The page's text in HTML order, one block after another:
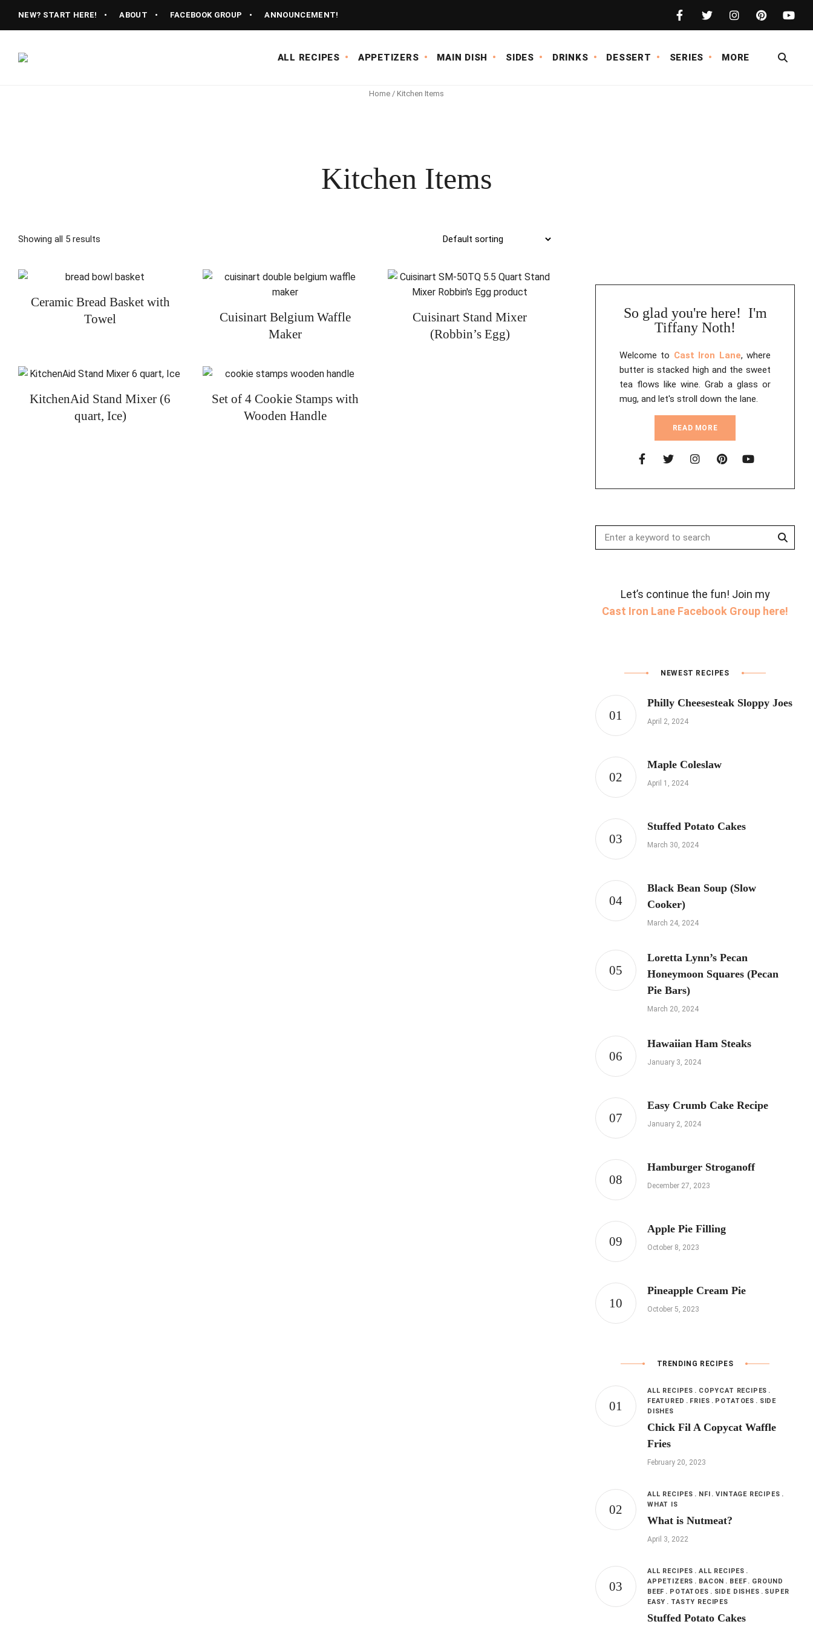
NEW? START HERE! ABOUT FACEBOOK GROUP ANNOUNCEMENT!
Vintage
ALL RECIPES APPETIZERS MAIN DISH SIDES DRINKS DESSERT SERIES MORE
Home / Kitchen Items
Kitchen Items
Showing all 5 results
Ceramic Bread Basket with
Towel
Cuisinart Belgium Waffle
Maker
Cuisinart Stand Mixer
(Robbin’s Egg)
KitchenAid Stand Mixer (6
quart, Ice)
Set of 4 Cookie Stamps with
Wooden Handle
So glad you're here! I'm
Tiffany Noth!
Welcome to Cast Iron Lane, where
butter is stacked high and the sweet
tea flows like wine. Grab a glass or
mug, and let's stroll down the lane.
READ MORE
Let’s continue the fun! Join my
Cast Iron Lane Facebook Group here!
NEWEST RECIPES
Philly Cheesesteak Sloppy Joes
April 2, 2024
Maple Coleslaw
April 1, 2024
Stuffed Potato Cakes
March 30, 2024
Black Bean Soup (Slow
Cooker)
March 24, 2024
Loretta Lynn’s Pecan
Honeymoon Squares (Pecan
Pie Bars)
March 20, 2024
Hawaiian Ham Steaks
January 3, 2024
Easy Crumb Cake Recipe
January 2, 2024
Hamburger Stroganoff
December 27, 2023
Apple Pie Filling
October 8, 2023
Pineapple Cream Pie
October 5, 2023
TRENDING RECIPES
ALL RECIPES
COPYCAT RECIPES
FEATURED
FRIES POTATOES
SIDE
DISHES
Chick Fil A Copycat Waffle
Fries
February 20, 2023
ALL RECIPES NFI
VINTAGE RECIPES
WHAT IS
What is Nutmeat?
April 3, 2022
ALL RECIPES
ALL RECIPES
APPETIZERS
BACON BEEF
GROUND
BEEF
POTATOES SIDE DISHES
SUPER
EASY
TASTY RECIPES
Stuffed Potato Cakes